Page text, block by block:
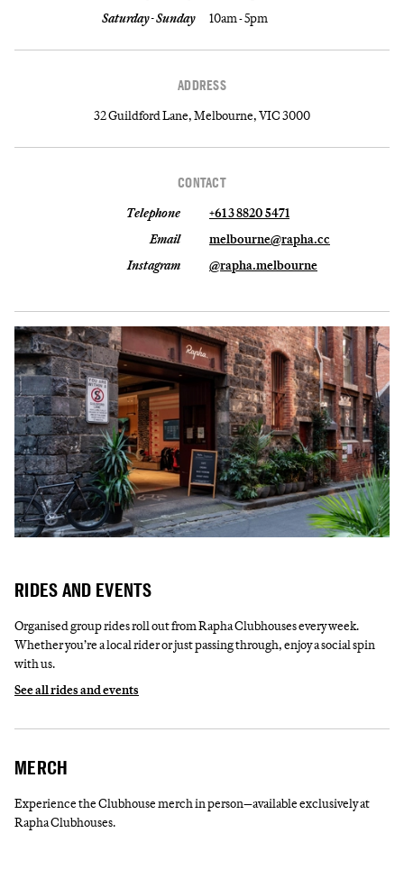
Saturday - Sunday
10am - 5pm
ADDRESS
32 Guildford Lane, Melbourne, VIC 3000
CONTACT
Telephone
+61 3 8820 5471
Email
melbourne@rapha.cc
Instagram
@rapha.melbourne
RIDES AND EVENTS
Organised group rides roll out from Rapha Clubhouses every week.
Whether you’re a local rider or just passing through, enjoy a social spin
with us.
See all rides and events
MERCH
Experience the Clubhouse merch in person—available exclusively at
Rapha Clubhouses.